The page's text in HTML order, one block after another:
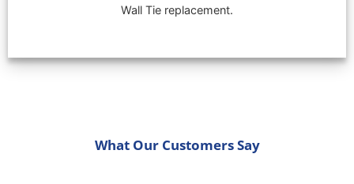
Wall Tie replacement.
What Our Customers Say